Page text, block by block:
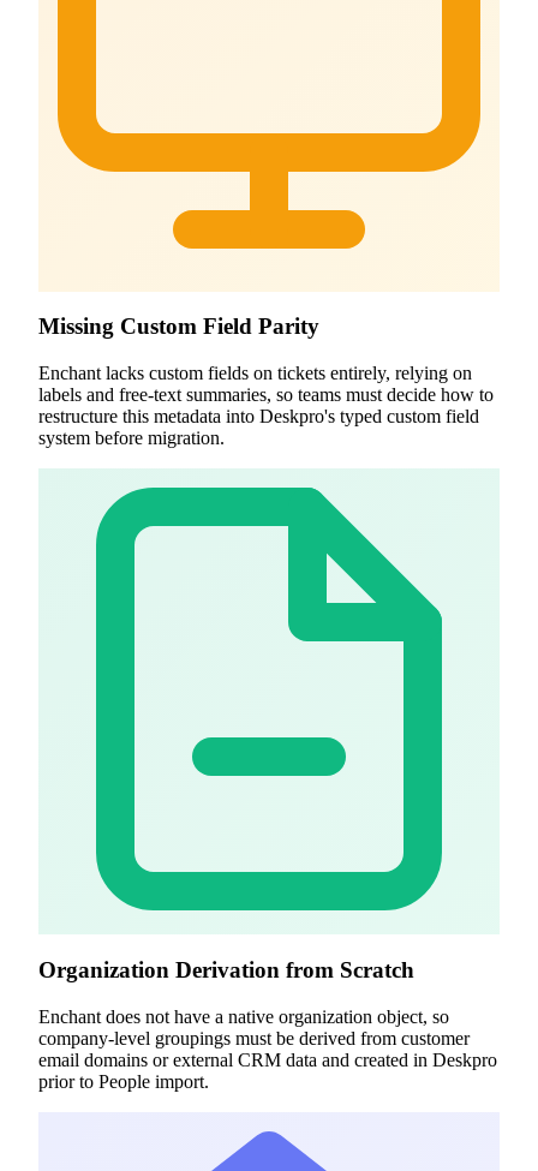
Missing Custom Field Parity
Enchant lacks custom fields on tickets entirely, relying on
labels and free-text summaries, so teams must decide how to
restructure this metadata into Deskpro's typed custom field
system before migration.
Organization Derivation from Scratch
Enchant does not have a native organization object, so
company-level groupings must be derived from customer
email domains or external CRM data and created in Deskpro
prior to People import.